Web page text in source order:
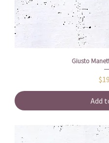
Giusto
Add